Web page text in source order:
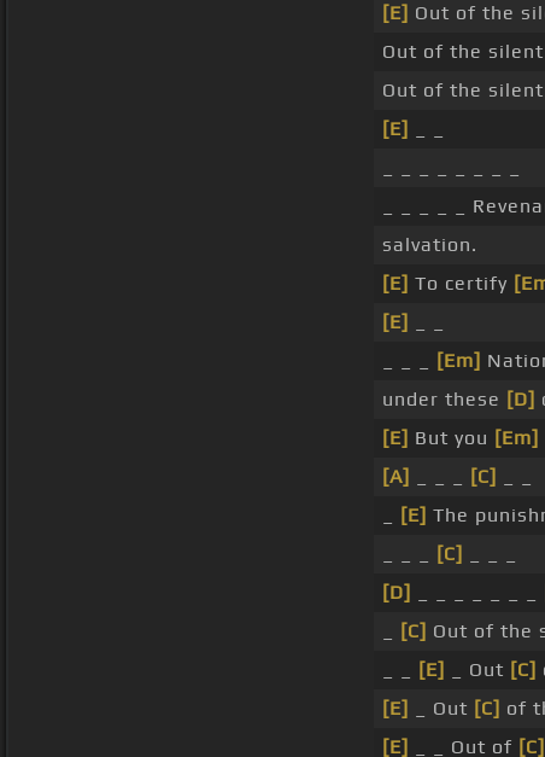
[E] Out of the
Out of the silent
Out of the silent
[E]
_ _ _ _ _
salvation.
[E] To certify
[E]
[Em]
under these [D]
[E] But you [Em]
[A]
[C]
[E] The
[C]
[D]
[C] Out of the
[E] _ Out [C]
[E]
_ Out [C] of
[E]
_ _ Out of [C]